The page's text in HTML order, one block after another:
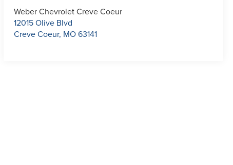
Weber Chevrolet Creve Coeur
12015 Olive Blvd
Creve Coeur, MO63141